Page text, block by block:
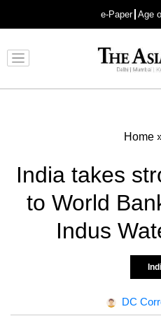
e-Paper Age
Home
India takes
to World
Indus
DC